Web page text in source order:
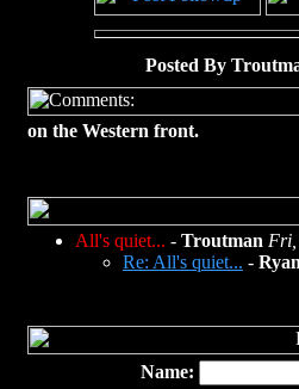
Posted By
on the Western front.
All's quiet... - Troutman Fri,
Re: All's quiet... -
Name: